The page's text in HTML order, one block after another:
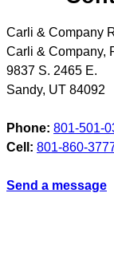
Carli & Company
Carli & Company,
9837 S. 2465 E.
Sandy, UT 84092
Phone: 801-501-
Cell: 801-860-
Send a message